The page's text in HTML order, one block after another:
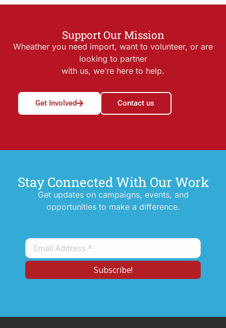
Support Our Mission
Wheather you need import, want to volunteer, or are
looking to partner
with us, we’re here to help.
Get Involved Contact us
Stay Connected With Our Work
Get updates on campaigns, events, and
opportunities to make a difference.